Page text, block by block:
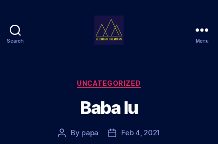
Search Menu
Categories
UNCATEGORIZED
Baba lu
Post
By papa
PostFeb 4, 2021